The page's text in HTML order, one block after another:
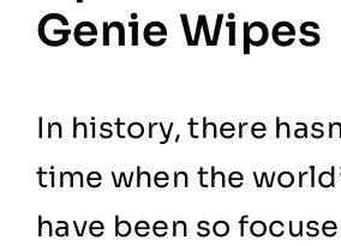
Genie Wipes
In history, there
time when the
have been so